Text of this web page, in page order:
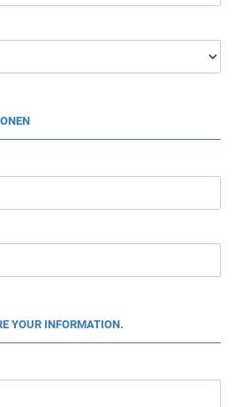
YOUR INFORMATION.